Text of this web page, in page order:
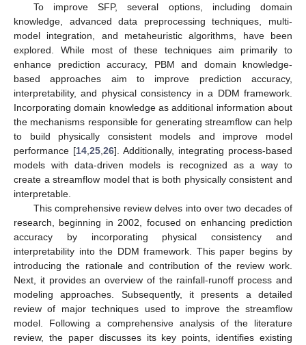
To improve SFP, several options, including domain
knowledge, advanced data preprocessing techniques, multi-
model integration, and metaheuristic algorithms, have been
explored. While most of these techniques aim primarily to
enhance prediction accuracy, PBM and domain knowledge-
based approaches aim to improve prediction accuracy,
interpretability, and physical consistency in a DDM framework.
Incorporating domain knowledge as additional information about
the mechanisms responsible for generating streamflow can help
to build physically consistent models and improve model
performance [14 25 26]. Additionally, integrating process-based
models with data-driven models is recognized as a way to
create a streamflow model that is both physically consistent and
interpretable.
This comprehensive review delves into over two decades of
research, beginning in 2002, focused on enhancing prediction
accuracy by incorporating physical consistency and
interpretability into the DDM framework. This paper begins by
introducing the rationale and contribution of the review work.
Next, it provides an overview of the rainfall-runoff process and
modeling approaches. Subsequently, it presents a detailed
review of major techniques used to improve the streamflow
model. Following a comprehensive analysis of the literature
review, the paper discusses its key points, identifies existing